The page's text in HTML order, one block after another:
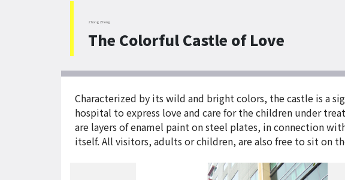
ZhongZheng
The Colorful Castle of Love
Characterized by its wild and bright colors, the castle is a
hospital to express love and care for the children under
are layers of enamel paint on steel plates, in connection
itself. All visitors, adults or children, are also free to sit on